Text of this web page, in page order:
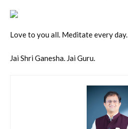
Love to you all. Meditate every day.
Jai Shri Ganesha. Jai Guru.